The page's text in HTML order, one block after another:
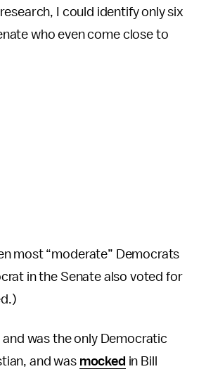
I could identify only six
who even come close to
most “moderate” Democrats
in the Senate also voted for
was the only Democratic
and was mocked in Bill